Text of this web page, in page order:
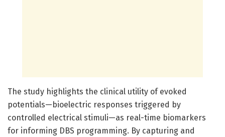
The study highlights the clinical utility of evoked
potentials—bioelectric responses triggered by
controlled electrical stimuli—as real-time biomarkers
for informing DBS programming. By capturing and